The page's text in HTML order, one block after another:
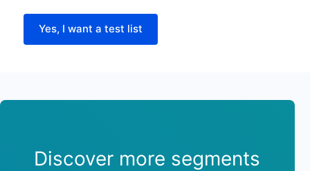
Yes, I want a test list
Discover more segments